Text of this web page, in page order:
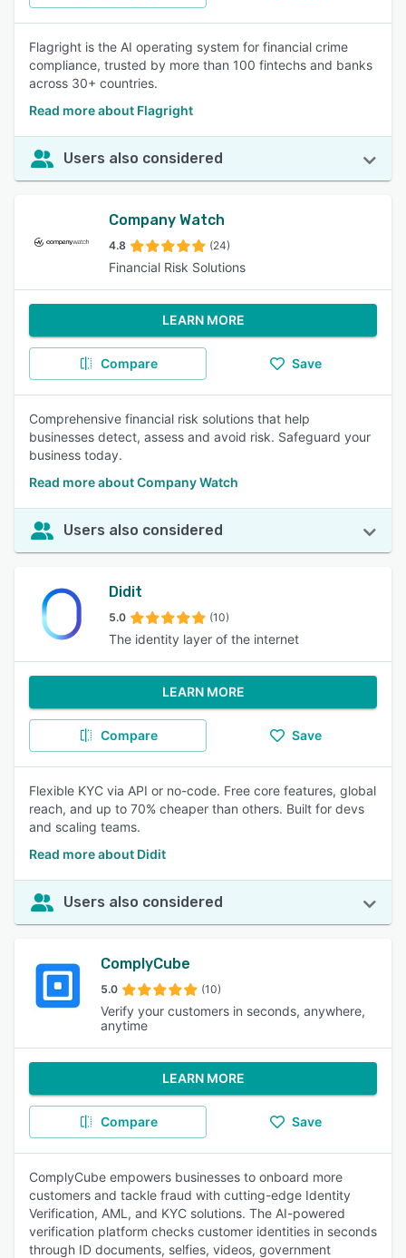
Flagright is the AI operating system for financial crime
compliance, trusted by more than 100 fintechs and banks
across 30+ countries.
Read more about Flagright
Users also considered
Company Watch
4.8 (24)
Financial Risk Solutions
LEARN MORE
Compare Save
Comprehensive financial risk solutions that help
businesses detect, assess and avoid risk. Safeguard your
business today.
Read more about Company Watch
Users also considered
Didit
5.0 (10)
The identity layer of the internet
LEARN MORE
Compare Save
Flexible KYC via API or no-code. Free core features, global
reach, and up to 70% cheaper than others. Built for devs
and scaling teams.
Read more about Didit
Users also considered
ComplyCube
5.0 (10)
Verify your customers in seconds, anywhere,
anytime
LEARN MORE
Compare Save
ComplyCube empowers businesses to onboard more
customers and tackle fraud with cutting-edge Identity
Verification, AML, and KYC solutions. The AI-powered
verification platform checks customer identities in seconds
through ID documents, selfies, videos, government